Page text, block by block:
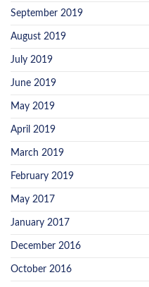
September 2019
August 2019
July 2019
June 2019
May 2019
April 2019
March 2019
February 2019
May 2017
January 2017
December 2016
October 2016